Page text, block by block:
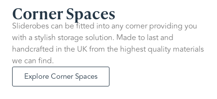
Corner Spaces
Sliderobes can be fitted into any corner providing you
with a stylish storage solution. Made to last and
handcrafted in the UK from the highest quality materials
we can find.
Explore Corner Spaces